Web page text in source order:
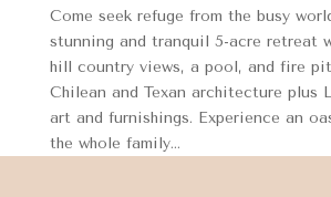
Come seek refuge from the busy
stunning and tranquil 5-acre retreat
hill country views, a pool, and fire
Chilean and Texan architecture plus
art and furnishings. Experience an
the whole family...